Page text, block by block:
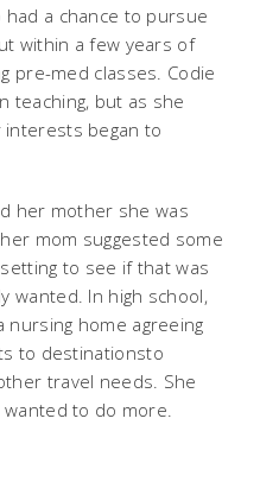
had a chance to pursue
within a few years of
pre-med classes. Codie
teaching, but as she
interests began to
her mother she was
mom suggested some
to see if that was
wanted. In high school,
nursing home agreeing
to destinationsto
travel needs. She
to do more.